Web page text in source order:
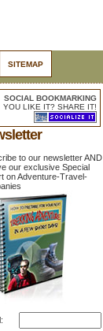
SITEMAP
SOCIAL BOOKMARKING
YOU LIKE IT? SHARE IT!
to our newsletter AND
our exclusive Special
on Adventure-Travel-